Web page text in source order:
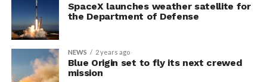
SpaceX launches weather satellite for
the Department of Defense
NEWS 2 years ago
Blue Origin set to fly its next crewed
mission